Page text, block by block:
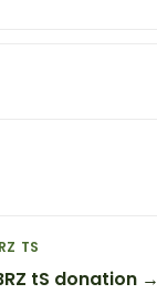
TS
tS donation →